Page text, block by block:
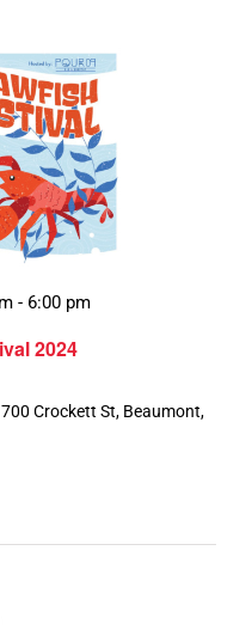
2024
- 6:00 pm
700 Crockett St, Beaumont,